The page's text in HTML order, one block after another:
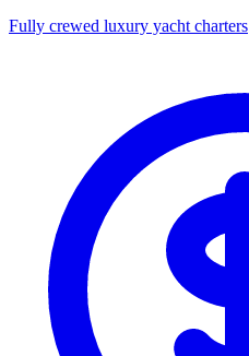
Fully crewed luxury yacht charters